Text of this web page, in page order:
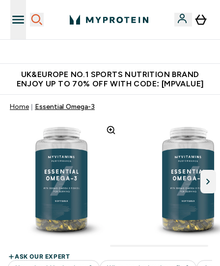
UK&EUROPE NO.1 SPORTS NUTRITION BRAND
ENJOY UP TO 70% OFF WITH CODE: [MPVALUE]
Home Essential Omega-3